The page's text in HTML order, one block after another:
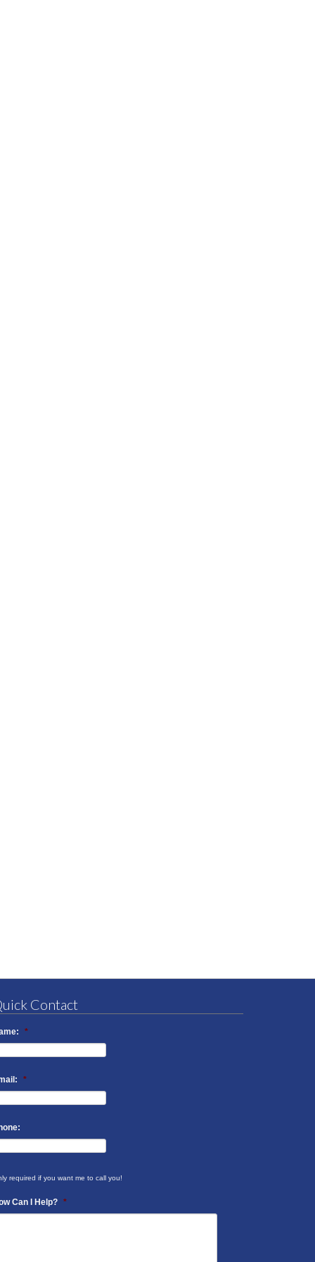
Contact
*
*
required if you want me to call you!
Can I Help? *